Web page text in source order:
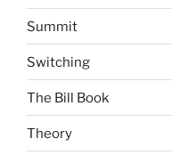
Summit
Switching
The Bill Book
Theory